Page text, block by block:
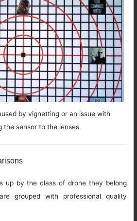
by vignetting or an issue with
the sensor to the lenses.
up by the class of drone they belong
grouped with professional quality